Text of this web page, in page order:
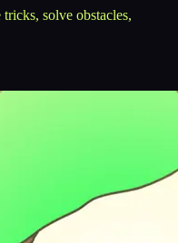
solve obstacles,